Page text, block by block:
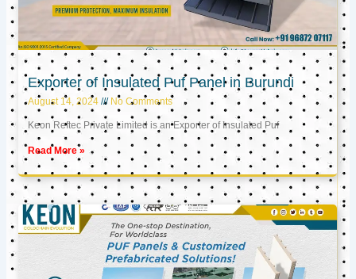
Exporter of Insulated Puf Panel in Burundi
August 14, 2024 No Comments
Keon Reftec Private Limited is an Exporter of Insulated Puf
Read More »